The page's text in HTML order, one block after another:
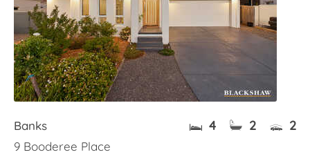
Banks
9 Booderee Place
4 2 2